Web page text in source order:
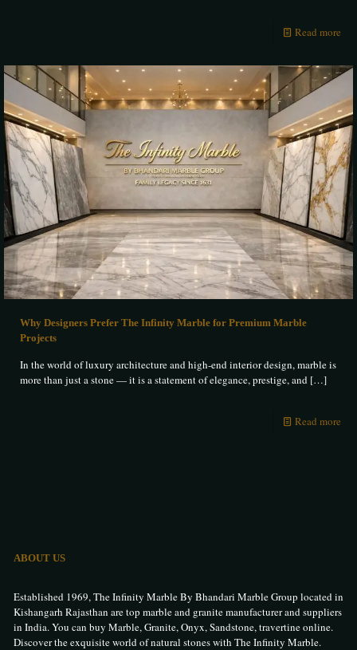
Read more
Why Designers Prefer The Infinity Marble for Premium Marble
Projects
In the world of luxury architecture and high-end interior design, marble is
more than just a stone — it is a statement of elegance, prestige, and […]
Read more
ABOUT US
Established 1969, The Infinity Marble By Bhandari Marble Group located in
Kishangarh Rajasthan are top marble and granite manufacturer and suppliers
in India. You can buy Marble, Granite, Onyx, Sandstone, travertine online.
Discover the exquisite world of natural stones with The Infinity Marble.